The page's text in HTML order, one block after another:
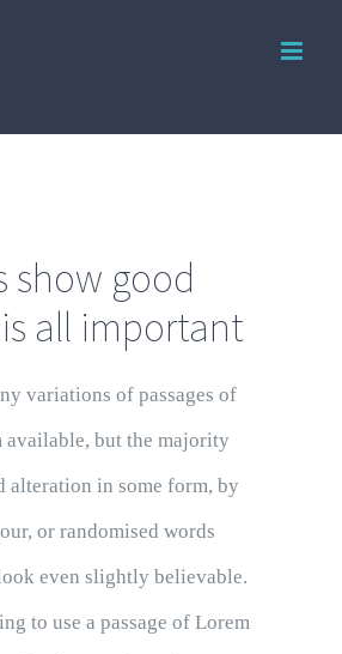
show good
all important
variations of passages of
available, but the majority
alteration in some form, by
or randomised words
even slightly believable.
to use a passage of Lorem